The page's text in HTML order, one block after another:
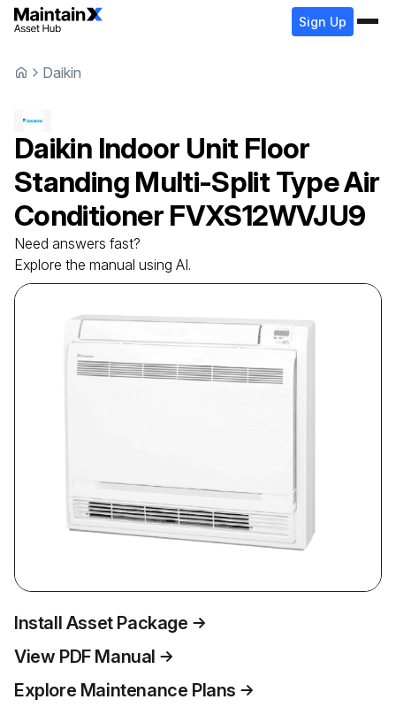
Sign Up
Daikin
Daikin Indoor Unit Floor
Standing Multi-Split Type Air
Conditioner FVXS12WVJU9
Need answers fast?
Explore the manual using AI.
Install Asset Package
View PDF Manual
Explore Maintenance Plans